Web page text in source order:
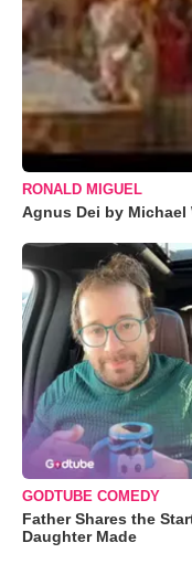
RONALD MIGUEL
Agnus Dei by Michael
GODTUBE COMEDY
Father Shares the
Daughter Made